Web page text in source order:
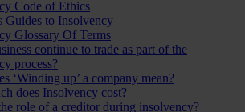
Code of Ethics
Guides to Insolvency
Glossary Of Terms
continue to trade as part of the
process?
‘Winding up’ a company mean?
does Insolvency cost?
role of a creditor during insolvency?